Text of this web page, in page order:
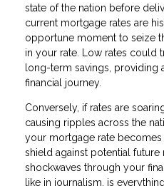
state of the nation before
current mortgage rates are
opportune moment to seize
in your rate. Low rates could
long-term savings, providing
financial journey.
Conversely, if rates are
causing ripples across the
your mortgage rate becomes
shield against potential
shockwaves through your
like in journalism, is